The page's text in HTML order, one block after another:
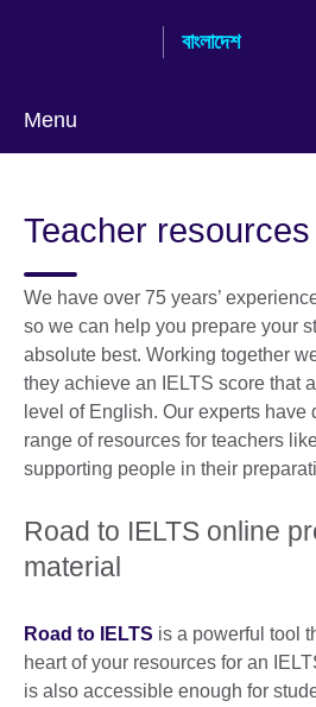
বাংলাদেশ
Menu
language
Teacher resources
We have over 75 years’
so we can help you prepare your
absolute best. Working together
they achieve an IELTS score that
level of English. Our experts
range of resources for teachers
supporting people in their
Road to IELTS online
material
Road to IELTS is a powerful tool
heart of your resources for an
is also accessible enough for